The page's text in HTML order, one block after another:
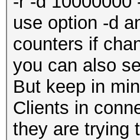
use option -d
counters if
you can also
But keep in
Clients in
they are trying